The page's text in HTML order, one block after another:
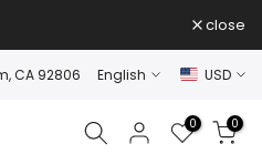
close
CA 92806 English USD
0 0